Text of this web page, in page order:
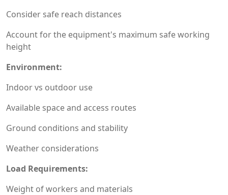
Consider safe reach distances
Account for the equipment's maximum safe working
height
Environment:
Indoor vs outdoor use
Available space and access routes
Ground conditions and stability
Weather considerations
Load Requirements:
Weight of workers and materials